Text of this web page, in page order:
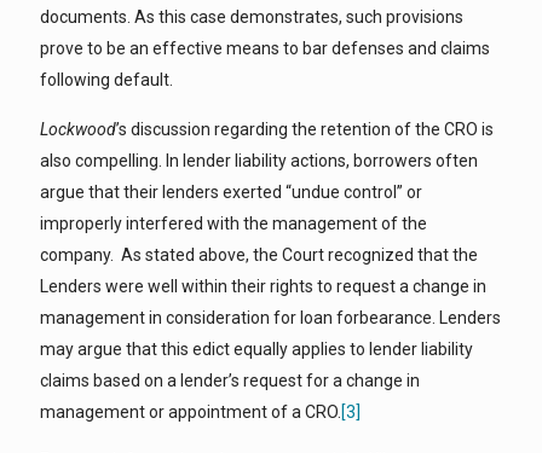
documents. As this case demonstrates, such provisions
prove to be an effective means to bar defenses and claims
following default.
Lockwood’s discussion regarding the retention of the CRO is
also compelling. In lender liability actions, borrowers often
argue that their lenders exerted “undue control” or
improperly interfered with the management of the
company. As stated above, the Court recognized that the
Lenders were well within their rights to request a change in
management in consideration for loan forbearance. Lenders
may argue that this edict equally applies to lender liability
claims based on a lender’s request for a change in
management or appointment of a CRO. [3]